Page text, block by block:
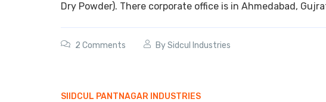
Dry Powder). There corporate office is in Ahmedabad,
2 Comments BySidcul Industries
SIIDCUL PANTNAGAR INDUSTRIES